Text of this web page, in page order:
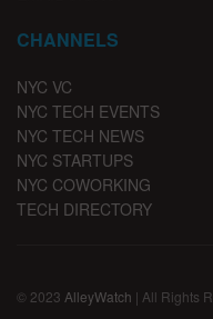
CHANNELS
NYC VC
NYC TECH EVENTS
NYC TECH NEWS
NYC STARTUPS
NYC COWORKING
TECH DIRECTORY
© 2023 AlleyWatch | All Rights